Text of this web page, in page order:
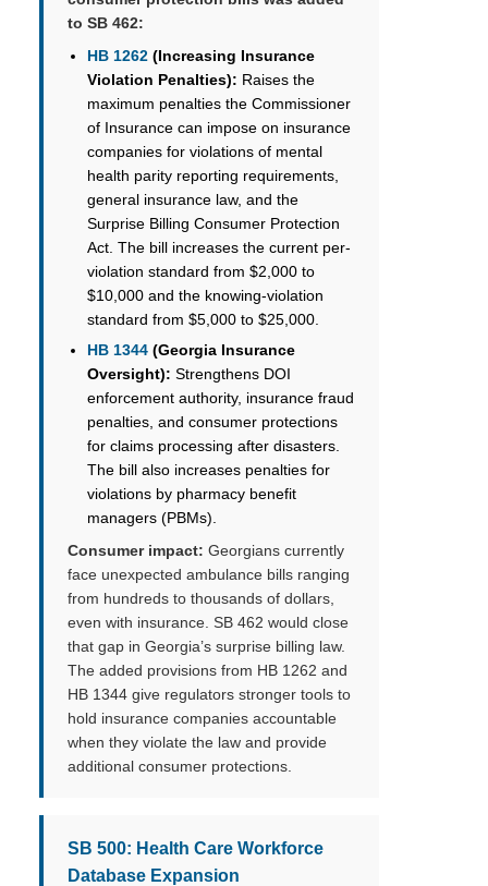
to SB 462:
HB 1262 (Increasing Insurance
Violation Penalties): Raises the
maximum penalties the Commissioner
of Insurance can impose on insurance
companies for violations of mental
health parity reporting requirements,
general insurance law, and the
Surprise Billing Consumer Protection
Act. The bill increases the current per-
violation standard from $2,000 to
$10,000 and the knowing-violation
standard from $5,000 to $25,000.
HB 1344 (Georgia Insurance
Oversight): Strengthens DOI
enforcement authority, insurance fraud
penalties, and consumer protections
for claims processing after disasters.
The bill also increases penalties for
violations by pharmacy benefit
managers (PBMs).
Consumer impact: Georgians currently
face unexpected ambulance bills ranging
from hundreds to thousands of dollars,
even with insurance. SB 462 would close
that gap in Georgia’s surprise billing law.
The added provisions from HB 1262 and
HB 1344 give regulators stronger tools to
hold insurance companies accountable
when they violate the law and provide
additional consumer protections.
SB 500: Health Care Workforce
Database Expansion